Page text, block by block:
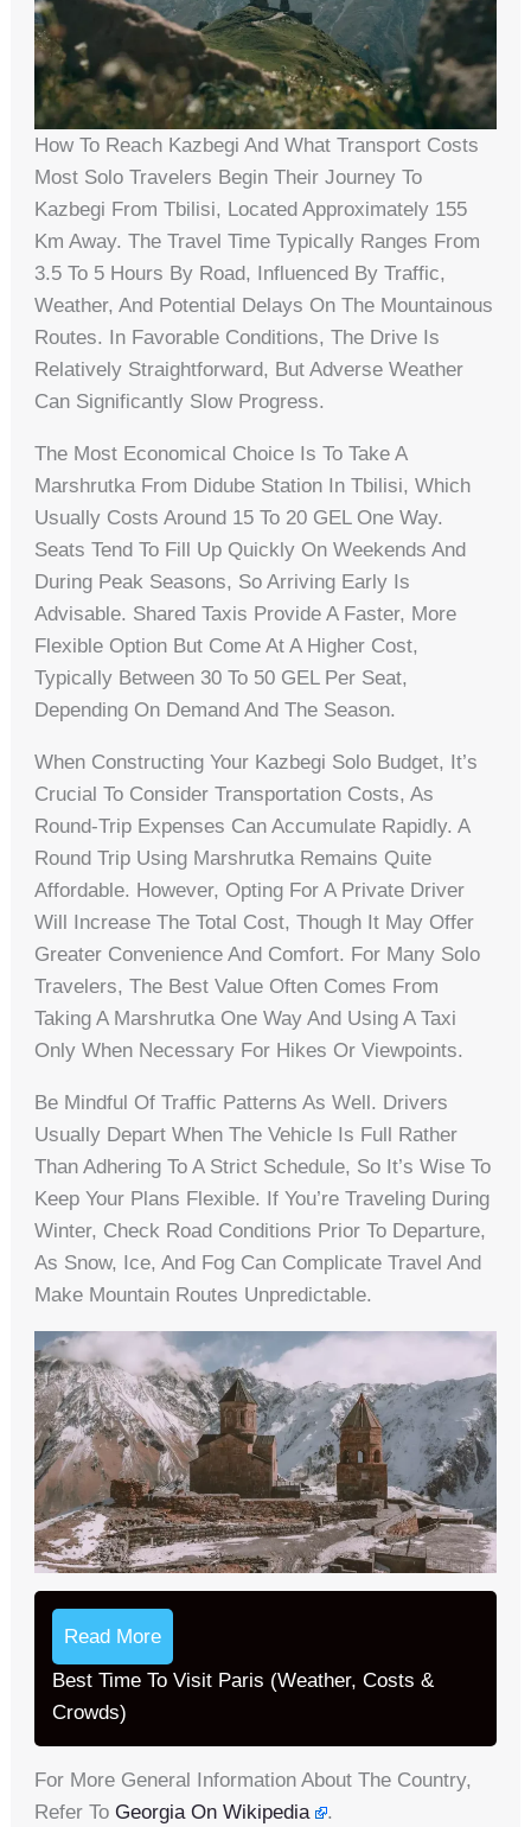
How To Reach Kazbegi And What Transport Costs
Most Solo Travelers Begin Their Journey To
Kazbegi From Tbilisi, Located Approximately 155
Km Away. The Travel Time Typically Ranges From
3.5 To 5 Hours By Road, Influenced By Traffic,
Weather, And Potential Delays On The Mountainous
Routes. In Favorable Conditions, The Drive Is
Relatively Straightforward, But Adverse Weather
Can Significantly Slow Progress.
The Most Economical Choice Is To Take A
Marshrutka From Didube Station In Tbilisi, Which
Usually Costs Around 15 To 20 GEL One Way.
Seats Tend To Fill Up Quickly On Weekends And
During Peak Seasons, So Arriving Early Is
Advisable. Shared Taxis Provide A Faster, More
Flexible Option But Come At A Higher Cost,
Typically Between 30 To 50 GEL Per Seat,
Depending On Demand And The Season.
When Constructing Your Kazbegi Solo Budget, It’s
Crucial To Consider Transportation Costs, As
Round-Trip Expenses Can Accumulate Rapidly. A
Round Trip Using Marshrutka Remains Quite
Affordable. However, Opting For A Private Driver
Will Increase The Total Cost, Though It May Offer
Greater Convenience And Comfort. For Many Solo
Travelers, The Best Value Often Comes From
Taking A Marshrutka One Way And Using A Taxi
Only When Necessary For Hikes Or Viewpoints.
Be Mindful Of Traffic Patterns As Well. Drivers
Usually Depart When The Vehicle Is Full Rather
Than Adhering To A Strict Schedule, So It’s Wise To
Keep Your Plans Flexible. If You’re Traveling During
Winter, Check Road Conditions Prior To Departure,
As Snow, Ice, And Fog Can Complicate Travel And
Make Mountain Routes Unpredictable.
Read More
Best Time To Visit Paris (Weather, Costs &
Crowds)
For More General Information About The Country,
Refer ToGeorgia On Wikipedia .